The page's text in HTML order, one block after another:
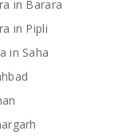
in Barara
in Pipli
in Saha